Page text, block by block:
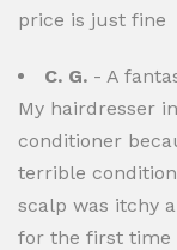
price is just fine
C. G. - A
My hairdresser
conditioner
terrible
scalp was itchy
for the first time